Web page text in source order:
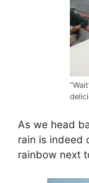
As we head
rain is indeed
rainbow next